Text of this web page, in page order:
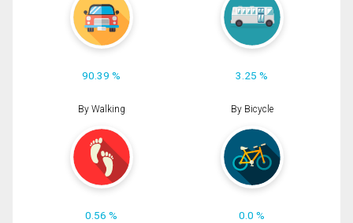
90.39 % 3.25 %
By Walking
0.56 %
By Bicycle
0.0 %